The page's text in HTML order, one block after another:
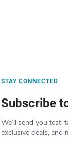
STAY CONNECTED
Subscribe
We’ll send you test-
exclusive deals, and